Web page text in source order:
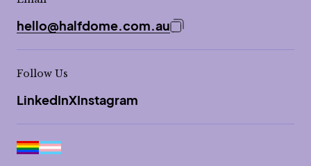
hello@halfdome.com.auCopy email address to
Follow Us
LinkedInXInstagram